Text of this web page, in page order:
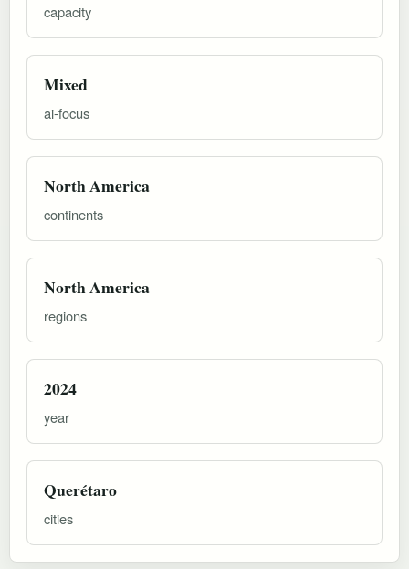
capacity
Mixed
ai-focus
North America
continents
North America
regions
2024
year
Querétaro
cities